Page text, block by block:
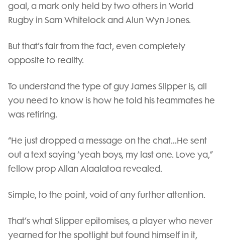
goal, a mark only held by two others in World
Rugby in Sam Whitelock and Alun Wyn Jones.
But that’s fair from the fact, even completely
opposite to reality.
To understand the type of guy James Slipper is, all
you need to know is how he told his teammates he
was retiring.
“He just dropped a message on the chat…He sent
out a text saying ‘yeah boys, my last one. Love ya,”
fellow prop Allan Alaalatoa revealed.
Simple, to the point, void of any further attention.
That’s what Slipper epitomises, a player who never
yearned for the spotlight but found himself in it,